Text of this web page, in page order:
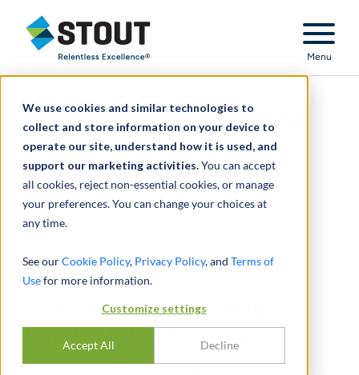
We use cookies and similar technologies to
collect and store information on your device to
operate our site, understand how it is used, and
support our marketing activities.You can accept
all cookies, reject non-essential cookies, or manage
your preferences. You can change your choices at
any time.
See ourCookie Policy, Privacy Policy, and Terms of
Usefor more information.
Customize settings
Accept All Decline
Stout Relentless Excellence
Menu
Post-Closing Working
Capital Adjustments:
PLANNING AND DRAFTING
Post-Closing Working
Capital Adjustments: